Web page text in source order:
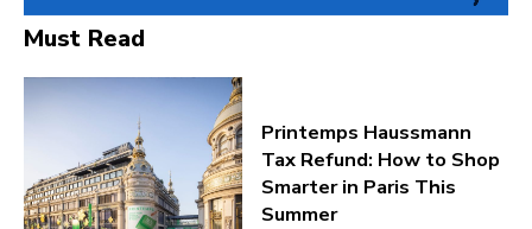
Must Read
Printemps Haussmann
Tax Refund: How to Shop
Smarter in Paris This
Summer